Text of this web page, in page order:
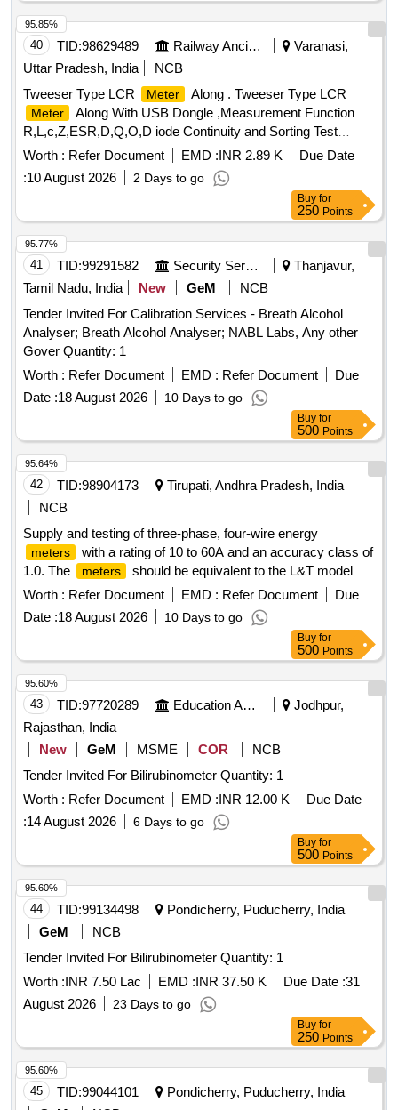
40 TID:98629489 Railway Ancillaries
Varanasi,
Uttar Pradesh, India
NCB
Tweeser Type LCR
Meter Along . Tweeser Type LCR
Meter
Along With USB Dongle ,Measurement Function
R,L,c,Z,ESR,D,Q,O,D iode Continuity and Sorting Test
,Accuracy-R-0.1%,L-0.2%,C0.2%,test Frequencies
-100HZ,120HZ,1KHZ,10 k z, 100KZ,Test Voltage
-02Vrms,0.5Verms,1.0Vrms ,Automatic LED Testing,Laarge
OLED Display -0.96Inch 128 64 Resolution Rechargable
Lipo Battery Make- Smart Tweezer , LCR Research, IDEAL-
TEK S.A [ Warra nty Period: 30 Months after the date of
delivery ] ]
Worth : Refer Document EMD :INR 2.89 K
Due Date
:10 August 2026 2 Days to go
95.85%
Buy for
250 Points
41 TID:99291582 Security Services
Thanjavur,
Tamil Nadu, India
New GeM
NCB
Tender Invited For Calibration Services - Breath Alcohol
Analyser; Breath Alcohol Analyser; NABL Labs, Any other
Gover Quantity: 1
Worth : Refer Document EMD : Refer Document
Due
Date :18 August 2026 10 Days to go
95.77%
Buy for
500 Points
42 TID:98904173
Tirupati, Andhra Pradesh, India
NCB
Supply and testing of three-phase, four-wire energy
meters
with a rating of 10 to 60A and an accuracy class of
1.0. The
meters
should be equivalent to the L&T model
WR301BC7D10 or similar models from HPL/Secure. 3 Ph, 4
Meter
Worth : Refer Document EMD : Refer Document
Due
Date :18 August 2026 10 Days to go
95.64%
Buy for
500 Points
43 TID:97720289 Education And Research Institute
Jodhpur,
Rajasthan, India
New
GeM MSME COR
NCB
Tender Invited For Bilirubinometer Quantity: 1
Worth : Refer Document EMD :INR 12.00 K
Due Date
:14 August 2026 6 Days to go
95.60%
Buy for
500 Points
44 TID:99134498
Pondicherry, Puducherry, India
GeM
NCB
Tender Invited For Bilirubinometer Quantity: 1
Worth :INR 7.50 Lac EMD :INR 37.50 K Due Date :31
August 2026
23 Days to go
95.60%
Buy for
250 Points
45 TID:99044101
Pondicherry, Puducherry, India
95.60%